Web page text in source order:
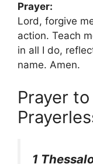
Prayer:
Lord, forgive
action. Teach
in all I do,
name. Amen.
Prayer
1